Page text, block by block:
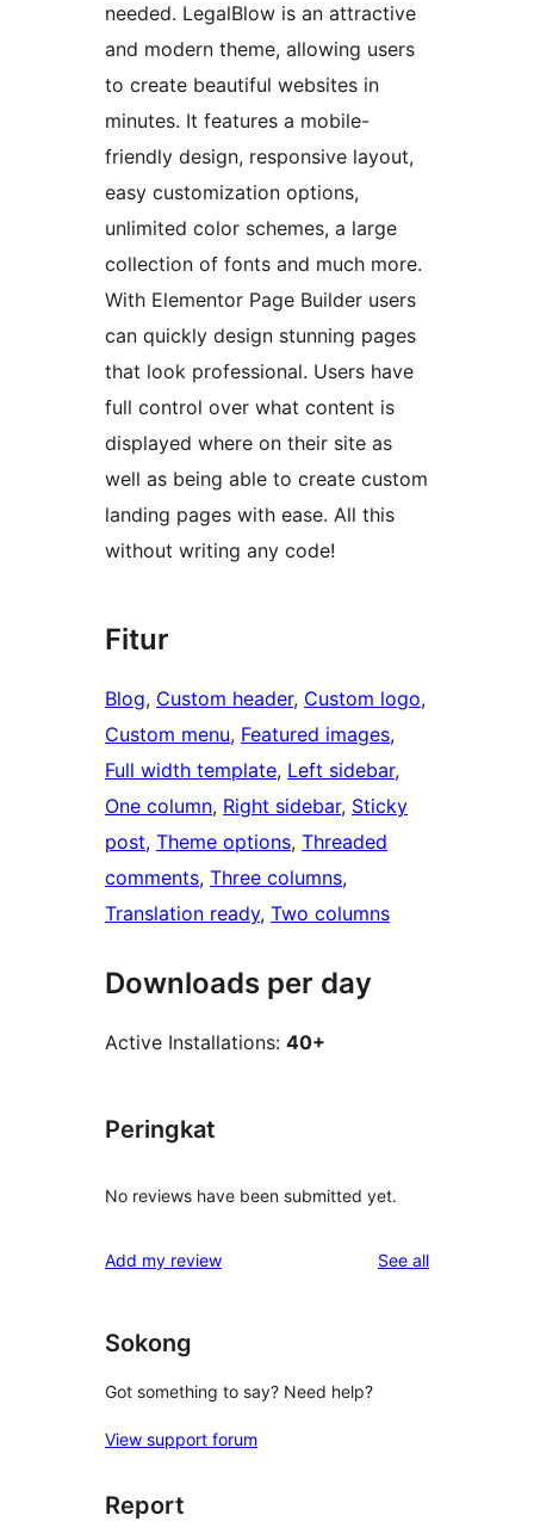
needed. LegalBlow is an attractive
and modern theme, allowing users
to create beautiful websites in
minutes. It features a mobile-
friendly design, responsive layout,
easy customization options,
unlimited color schemes, a large
collection of fonts and much more.
With Elementor Page Builder users
can quickly design stunning pages
that look professional. Users have
full control over what content is
displayed where on their site as
well as being able to create custom
landing pages with ease. All this
without writing any code!
Fitur
Blog, Custom header, Custom logo
Custom menu, Featured images
Full width template, Left sidebar
One column, Right sidebar, Sticky
post, Theme options, Threaded
comments, Three columns
Translation ready, Two columns
Downloads per day
Active Installations: 40+
Peringkat
No reviews have been submitted yet.
Add my review See allreviews
Sokong
Got something to say? Need help?
View support forum
Report